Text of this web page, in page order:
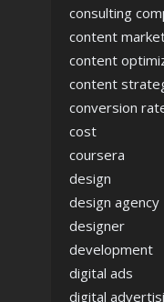
consulting
content
content
content
conversion
cost
coursera
design
design agency
designer
development
digital ads
digital